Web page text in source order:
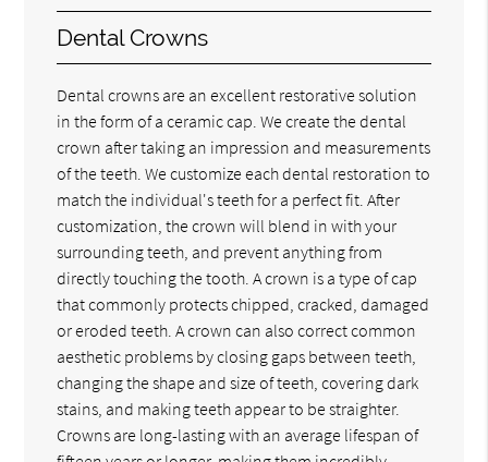
Dental Crowns
Dental crowns are an excellent restorative solution
in the form of a ceramic cap. We create the dental
crown after taking an impression and measurements
of the teeth. We customize each dental restoration to
match the individual's teeth for a perfect fit. After
customization, the crown will blend in with your
surrounding teeth, and prevent anything from
directly touching the tooth. A crown is a type of cap
that commonly protects chipped, cracked, damaged
or eroded teeth. A crown can also correct common
aesthetic problems by closing gaps between teeth,
changing the shape and size of teeth, covering dark
stains, and making teeth appear to be straighter.
Crowns are long-lasting with an average lifespan of